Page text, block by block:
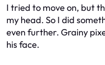
I tried to move on, but
my head. So I did
even further. Grainy
his face.